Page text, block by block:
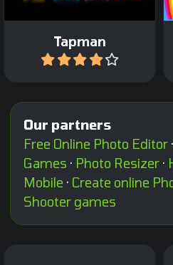
Tapman
Play
Our partners
Free Online Photo Editor·
Games · Photo Resizer·
Mobile · Create online
Shooter games